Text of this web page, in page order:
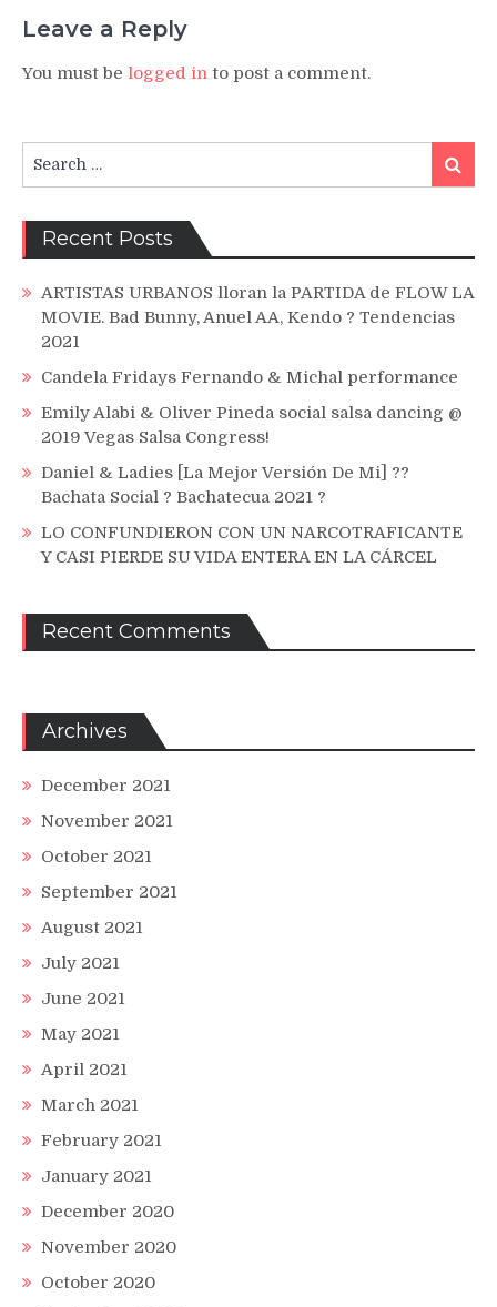
Leave a Reply
You must be logged in to post a comment.
for:
Search
Recent Posts
ARTISTAS URBANOS lloran la PARTIDA de FLOW LA
MOVIE. Bad Bunny, Anuel AA, Kendo ? Tendencias
2021
Candela Fridays Fernando & Michal performance
Emily Alabi & Oliver Pineda social salsa dancing @
2019 Vegas Salsa Congress!
Daniel & Ladies [La Mejor Versión De Mi] ??
Bachata Social ? Bachatecua 2021 ?
LO CONFUNDIERON CON UN NARCOTRAFICANTE
Y CASI PIERDE SU VIDA ENTERA EN LA CÁRCEL
Recent Comments
Archives
December 2021
November 2021
October 2021
September 2021
August 2021
July 2021
June 2021
May 2021
April 2021
March 2021
February 2021
January 2021
December 2020
November 2020
October 2020